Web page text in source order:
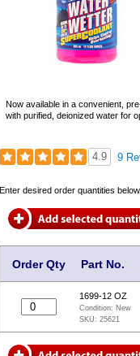
Now available in a convenient,
with purified, deionized water for
4.9 9
Enter desired order quantities
Order Qty Part No.
1699-12 OZ
Condition: New
SKU:25621